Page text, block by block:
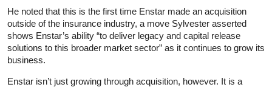
He noted that this is the first time Enstar made an acquisition
outside of the insurance industry, a move Sylvester asserted
shows Enstar’s ability “to deliver legacy and capital release
solutions to this broader market sector” as it continues to grow its
business.
Enstar isn’t just growing through acquisition, however. It is a